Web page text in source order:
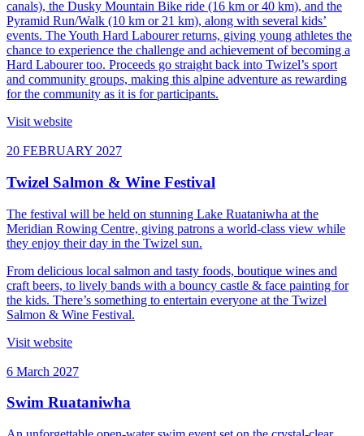
canals), the Dusky Mountain Bike ride (16 km or 40 km), and the
Pyramid Run/Walk (10 km or 21 km), along with several kids’
events. The Youth Hard Labourer returns, giving young athletes the
chance to experience the challenge and achievement of becoming a
Hard Labourer too. Proceeds go straight back into Twizel’s sport
and community groups, making this alpine adventure as rewarding
for the community as it is for participants.
Visit website
20 FEBRUARY 2027
Twizel Salmon & Wine Festival
The festival will be held on stunning Lake Ruataniwha at the
Meridian Rowing Centre, giving patrons a world-class view while
they enjoy their day in the Twizel sun.
From delicious local salmon and tasty foods, boutique wines and
craft beers, to lively bands with a bouncy castle & face painting for
the kids. There’s something to entertain everyone at the Twizel
Salmon & Wine Festival.
Visit website
6 March 2027
Swim Ruataniwha